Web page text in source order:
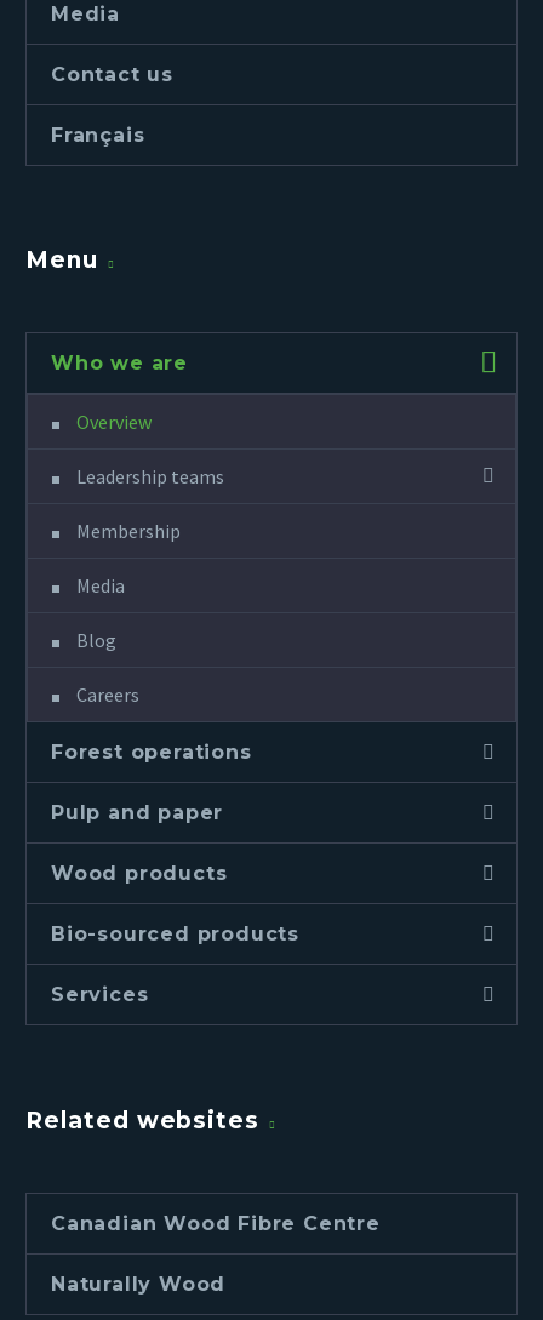
Media
Contact us
Français
Menu
Who we are
Overview
Leadership teams
Membership
Media
Blog
Careers
Forest operations
Pulp and paper
Wood products
Bio-sourced products
Services
Related websites
Canadian Wood Fibre Centre
Naturally Wood